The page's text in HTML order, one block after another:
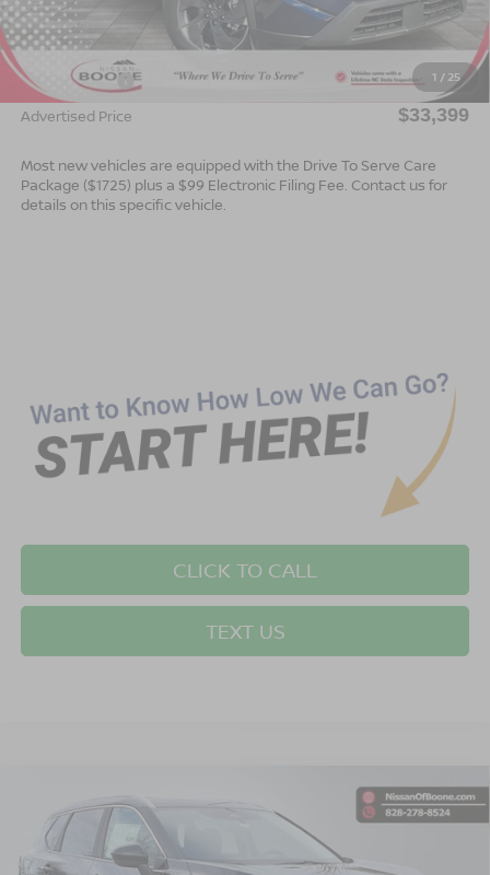
1 / 25
MSRP: $35,900
Dealer Services Fee $999
Nissan Offers: $3,500
Advertised Price $33,399
Most new vehicles are equipped with the Drive To Serve Care
Package ($1725) plus a $99 Electronic Filing Fee. Contact us for
details on this specific vehicle.
CLICK TO CALL
TEXT US
NISSAN ROGUE SV
Special Offer
VIN:5N1BT3BB9TC727975Stock:B26082Model:22216
$2,501
SAVINGS
$33,399*
ADVERTISED PRICE